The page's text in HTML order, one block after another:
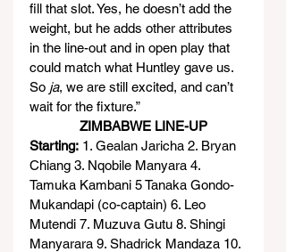
fill that slot. Yes, he doesn’t add the
weight, but he adds other attributes
in the line-out and in open play that
could match what Huntley gave us.
So ja, we are still excited, and can’t
wait for the fixture.”
ZIMBABWE LINE-UP
Starting: 1. Gealan Jaricha 2. Bryan
Chiang 3. Nqobile Manyara 4.
Tamuka Kambani 5 Tanaka Gondo-
Mukandapi (co-captain) 6. Leo
Mutendi 7. Muzuva Gutu 8. Shingi
Manyarara 9. Shadrick Mandaza 10.